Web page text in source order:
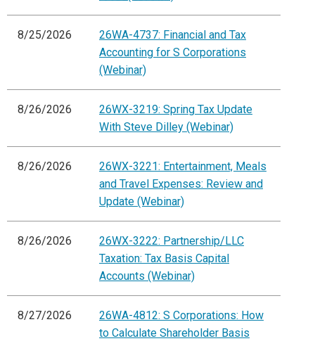
8/25/2026
26WA-4737: Financial and Tax
Accounting for S Corporations
(Webinar)
8/26/2026
26WX-3219: Spring Tax Update
With Steve Dilley (Webinar)
8/26/2026
26WX-3221: Entertainment, Meals
and Travel Expenses: Review and
Update (Webinar)
8/26/2026
26WX-3222: Partnership/LLC
Taxation: Tax Basis Capital
Accounts (Webinar)
8/27/2026
26WA-4812: S Corporations: How
to Calculate Shareholder Basis